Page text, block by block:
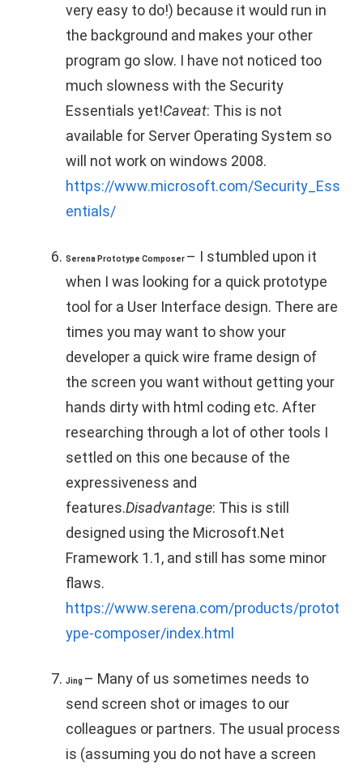
very easy to do!) because it would run in
the background and makes your other
program go slow. I have not noticed too
much slowness with the Security
Essentials yet!Caveat: This is not
available for Server Operating System so
will not work on windows 2008.
https://www.microsoft.com/Security_Ess
entials/
Serena Prototype Composer – I stumbled upon it
when I was looking for a quick prototype
tool for a User Interface design. There are
times you may want to show your
developer a quick wire frame design of
the screen you want without getting your
hands dirty with html coding etc. After
researching through a lot of other tools I
settled on this one because of the
expressiveness and
features.Disadvantage: This is still
designed using the Microsoft.Net
Framework 1.1, and still has some minor
flaws.
https://www.serena.com/products/protot
ype-composer/index.html
Jing – Many of us sometimes needs to
send screen shot or images to our
colleagues or partners. The usual process
is (assuming you do not have a screen